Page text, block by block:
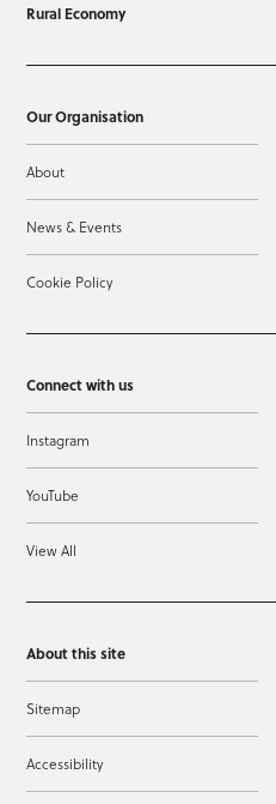
Rural Economy
Our Organisation
About
News & Events
Cookie Policy
Connect with us
Instagram
YouTube
View All
About this site
Sitemap
Accessibility